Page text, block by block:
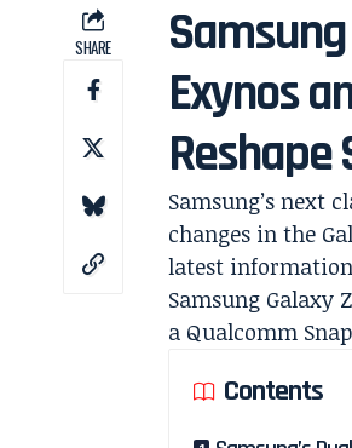
SHARE
Exynos
Reshape
Samsung’s next
changes in the
latest
Samsung Galaxy
a Qualcomm
Contents